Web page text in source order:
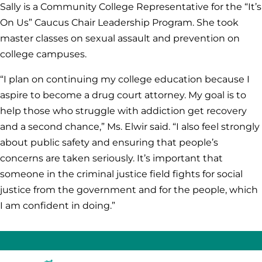
Sally is a Community College Representative for the “It’s
On Us” Caucus Chair Leadership Program. She took
master classes on sexual assault and prevention on
college campuses.
“I plan on continuing my college education because I
aspire to become a drug court attorney. My goal is to
help those who struggle with addiction get recovery
and a second chance,” Ms. Elwir said. “I also feel strongly
about public safety and ensuring that people’s
concerns are taken seriously. It’s important that
someone in the criminal justice field fights for social
justice from the government and for the people, which
I am confident in doing.”